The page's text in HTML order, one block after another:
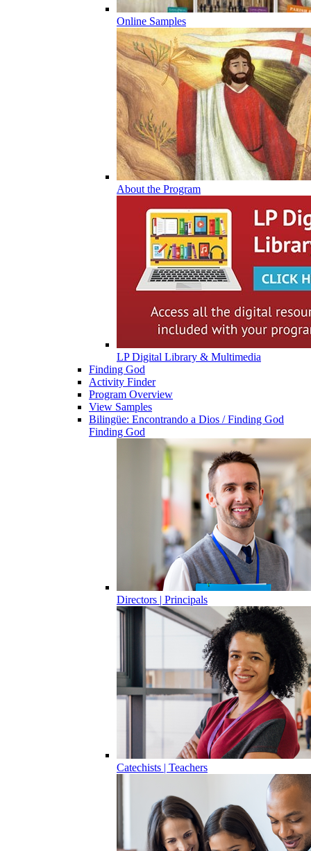
Online Samples
About the Program
LP Digital Library & Multimedia
Finding God
Activity Finder
Program Overview
View Samples
Bilingüe: Encontrando a Dios / Finding God
Finding God
Directors | Principals
Catechists | Teachers